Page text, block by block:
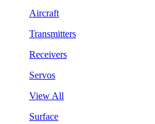
Aircraft
Transmitters
Receivers
Servos
View All
Surface